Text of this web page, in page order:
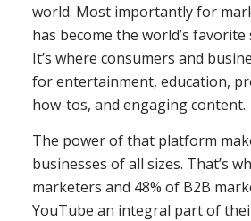
world. Most importantly for
has become the world’s favorite
It’s where consumers and
for entertainment, education,
how-tos, and engaging content.
The power of that platform
businesses of all sizes. That’s
marketers and 48% of B2B
YouTube an integral part of